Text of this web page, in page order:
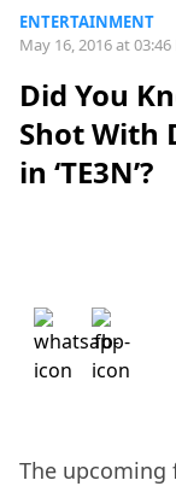
ENTERTAINMENT
May 16, 2016 at 03:46
Did You
Shot With
in ‘TE3N’?
The upcoming